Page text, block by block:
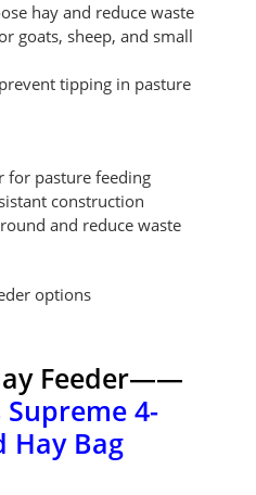
hay and reduce waste
goats, sheep, and small
tipping in pasture
for pasture feeding
construction
and reduce waste
options
Feeder——
4-
Hay Bag